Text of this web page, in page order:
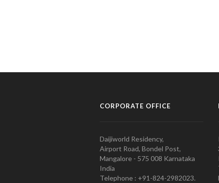
CORPORATE OFFICE
Daijiworld Residency,
Airport Road, Bondel Post,
Mangalore - 575 008 Karnataka
India
Telephone : +91-824-2982023.